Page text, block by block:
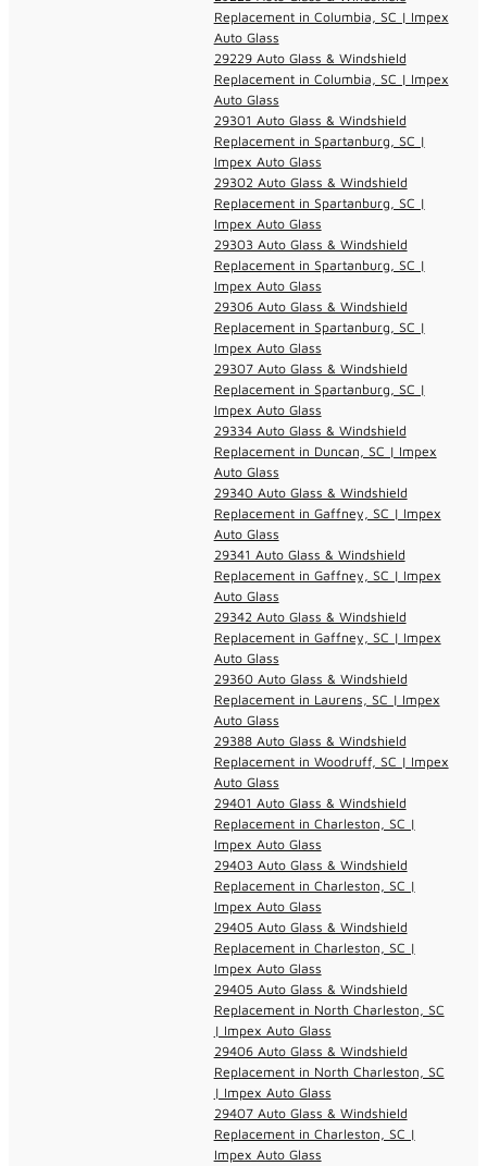
Replacement in Columbia, SC | Impex
Auto Glass
29229 Auto Glass & Windshield
Replacement in Columbia, SC | Impex
Auto Glass
29301 Auto Glass & Windshield
Replacement in Spartanburg, SC |
Impex Auto Glass
29302 Auto Glass & Windshield
Replacement in Spartanburg, SC |
Impex Auto Glass
29303 Auto Glass & Windshield
Replacement in Spartanburg, SC |
Impex Auto Glass
29306 Auto Glass & Windshield
Replacement in Spartanburg, SC |
Impex Auto Glass
29307 Auto Glass & Windshield
Replacement in Spartanburg, SC |
Impex Auto Glass
29334 Auto Glass & Windshield
Replacement in Duncan, SC | Impex
Auto Glass
29340 Auto Glass & Windshield
Replacement in Gaffney, SC | Impex
Auto Glass
29341 Auto Glass & Windshield
Replacement in Gaffney, SC | Impex
Auto Glass
29342 Auto Glass & Windshield
Replacement in Gaffney, SC | Impex
Auto Glass
29360 Auto Glass & Windshield
Replacement in Laurens, SC | Impex
Auto Glass
29388 Auto Glass & Windshield
Replacement in Woodruff, SC | Impex
Auto Glass
29401 Auto Glass & Windshield
Replacement in Charleston, SC |
Impex Auto Glass
29403 Auto Glass & Windshield
Replacement in Charleston, SC |
Impex Auto Glass
29405 Auto Glass & Windshield
Replacement in Charleston, SC |
Impex Auto Glass
29405 Auto Glass & Windshield
Replacement in North Charleston, SC
| Impex Auto Glass
29406 Auto Glass & Windshield
Replacement in North Charleston, SC
| Impex Auto Glass
29407 Auto Glass & Windshield
Replacement in Charleston, SC |
Impex Auto Glass